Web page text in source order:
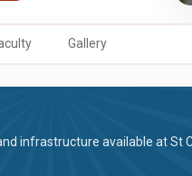
Gallery
infrastructure available at St